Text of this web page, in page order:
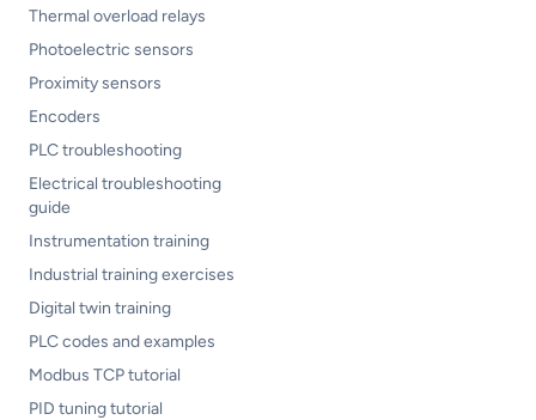
Thermal overload relays
Photoelectric sensors
Proximity sensors
Encoders
PLC troubleshooting
Electrical troubleshooting
guide
Instrumentation training
Industrial training exercises
Digital twin training
PLC codes and examples
Modbus TCP tutorial
PID tuning tutorial